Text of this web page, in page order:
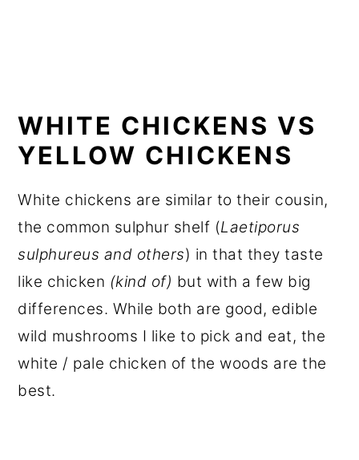
WHITE CHICKENS VS
YELLOW CHICKENS
White chickens are similar to their cousin,
the common sulphur shelf (Laetiporus
sulphureus and others) in that they taste
like chicken (kind of) but with a few big
differences. While both are good, edible
wild mushrooms I like to pick and eat, the
white / pale chicken of the woods are the
best.